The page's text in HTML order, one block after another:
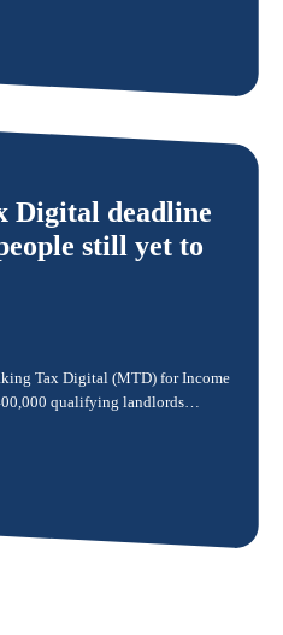
Digital deadline
still yet to
Tax Digital (MTD) for Income
qualifying landlords…